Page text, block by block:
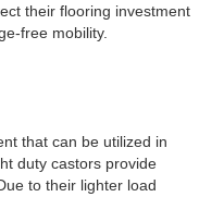
their flooring investment
free mobility.
that can be utilized in
duty castors provide
to their lighter load